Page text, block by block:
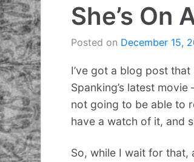
She’s On
Posted on December 15,
I’ve got a blog post
Spanking’s latest
not going to be able to
have a watch of it, and
So, while I wait for that,